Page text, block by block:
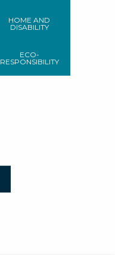
HOME AND
DISABILITY
ECO-
RESPONSIBILITY